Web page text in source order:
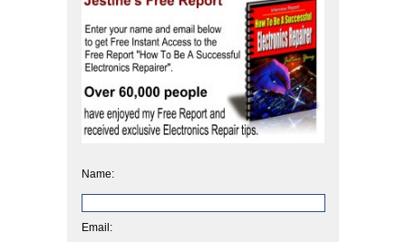
Name:
Email: